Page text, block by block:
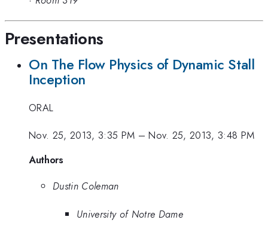
Presentations
On The Flow Physics of Dynamic Stall
Inception
ORAL
Nov. 25, 2013, 3:35 PM –Nov. 25, 2013, 3:48 PM
Authors
Dustin Coleman
University of Notre Dame